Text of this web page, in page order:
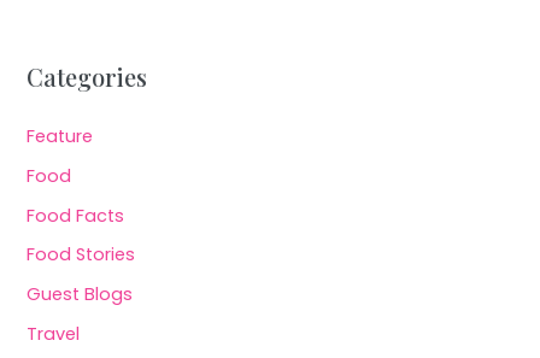
Categories
Feature
Food
Food Facts
Food Stories
Guest Blogs
Travel